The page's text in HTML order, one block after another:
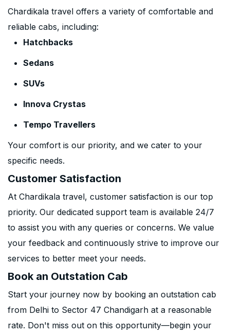
Chardikala travel offers a variety of comfortable and
reliable cabs, including:
Hatchbacks
Sedans
SUVs
Innova Crystas
Tempo Travellers
Your comfort is our priority, and we cater to your
specific needs.
Customer Satisfaction
At Chardikala travel, customer satisfaction is our top
priority. Our dedicated support team is available 24/7
to assist you with any queries or concerns. We value
your feedback and continuously strive to improve our
services to better meet your needs.
Book an Outstation Cab
Start your journey now by booking an outstation cab
from Delhi to Sector 47 Chandigarh at a reasonable
rate. Don't miss out on this opportunity—begin your